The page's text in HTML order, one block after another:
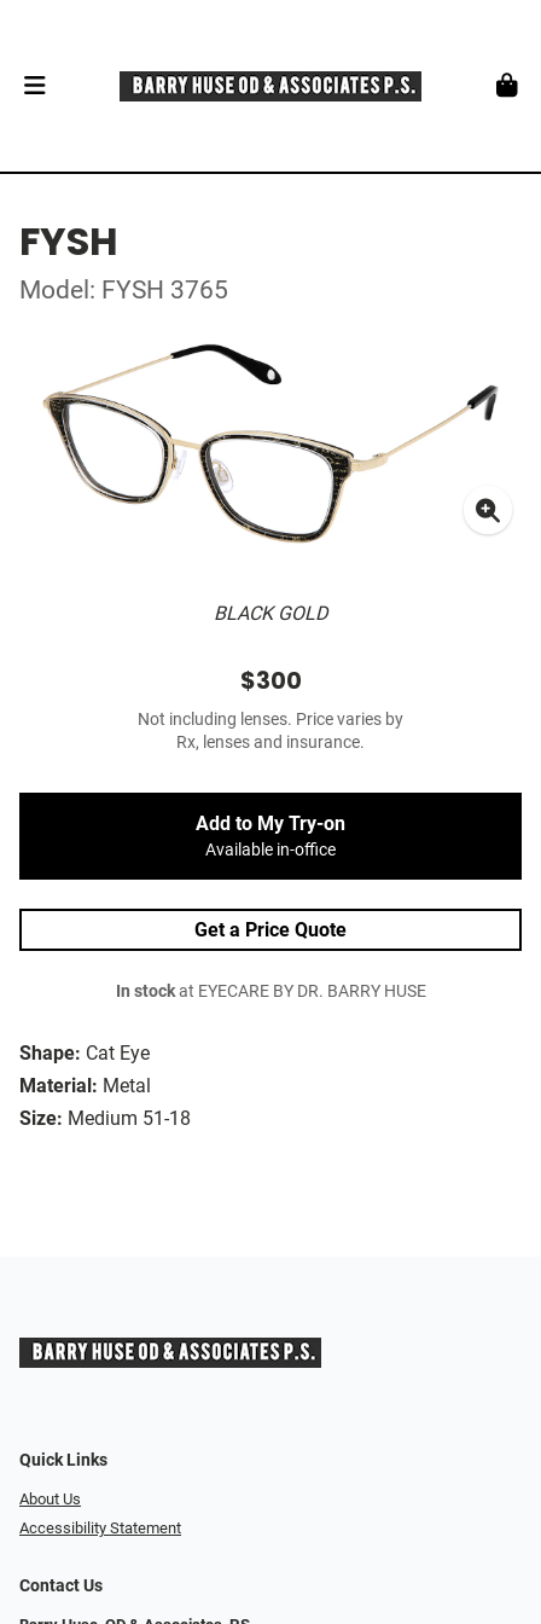
FYSH
Model: FYSH 3765
BLACK GOLD
Shape: Cat Eye
Material: Metal
Size: Medium 51-18
$300
Not including lenses. Price varies by
Rx, lenses and insurance.
Add to My Try-on
Available in-office
Get a Price Quote
In stockat EYECARE BY DR. BARRY HUSE
Quick Links
About Us
Accessibility Statement
Contact Us